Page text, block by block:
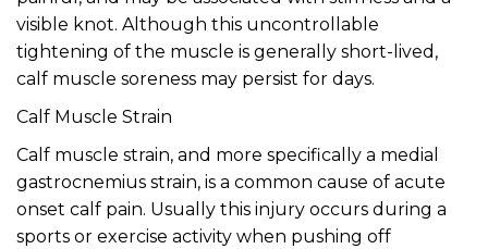
visible knot. Although this uncontrollable
tightening of the muscle is generally short-lived,
calf muscle soreness may persist for days.
Calf Muscle Strain
Calf muscle strain, and more specifically a medial
gastrocnemius strain, is a common cause of acute
onset calf pain. Usually this injury occurs during a
sports or exercise activity when pushing off